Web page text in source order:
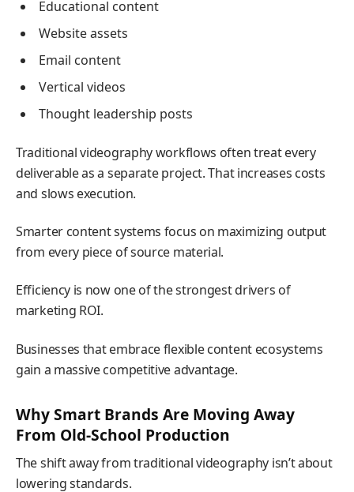
Educational content
Website assets
Email content
Vertical videos
Thought leadership posts
Traditional videography workflows often treat every
deliverable as a separate project. That increases costs
and slows execution.
Smarter content systems focus on maximizing output
from every piece of source material.
Efficiency is now one of the strongest drivers of
marketing ROI.
Businesses that embrace flexible content ecosystems
gain a massive competitive advantage.
Why Smart Brands Are Moving Away
From Old-School Production
The shift away from traditional videography isn’t about
lowering standards.